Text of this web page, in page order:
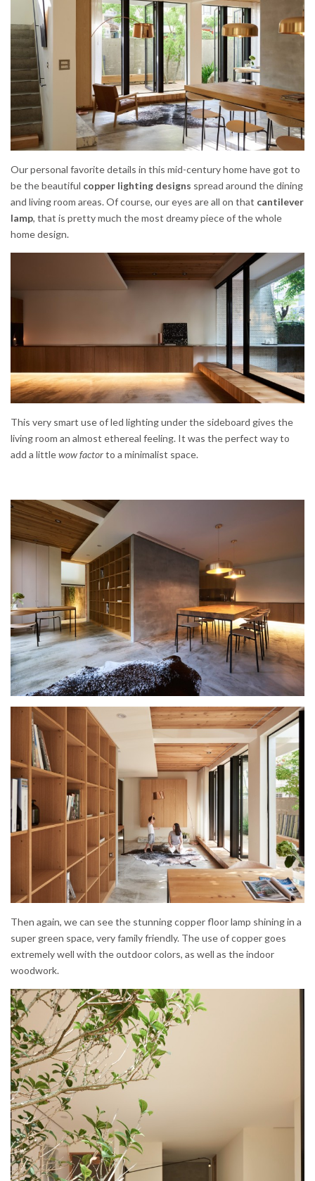
Our personal favorite details in this mid-century home have got to
be the beautiful copper lighting designs spread around the dining
and living room areas. Of course, our eyes are all on that cantilever
lamp, that is pretty much the most dreamy piece of the whole
home design.
This very smart use of led lighting under the sideboard gives the
living room an almost ethereal feeling. It was the perfect way to
add a littlewow factorto a minimalist space.
Then again, we can see the stunning copper floor lamp shining in a
super green space, very family friendly. The use of copper goes
extremely well with the outdoor colors, as well as the indoor
woodwork.